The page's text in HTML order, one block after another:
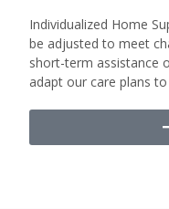
Individualized Home
be adjusted to meet
short-term assistance
adapt our care plans